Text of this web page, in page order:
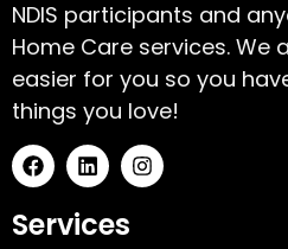
NDIS participants and
Home Care services. We
easier for you so you
things you love!
Services